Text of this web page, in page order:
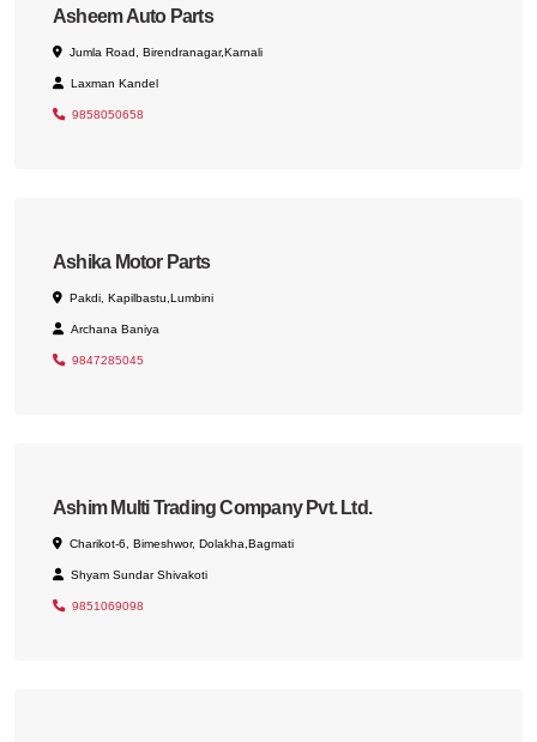
Asheem Auto Parts
Jumla Road, Birendranagar,Karnali
Laxman Kandel
9858050658
Ashika Motor Parts
Pakdi, Kapilbastu,Lumbini
Archana Baniya
9847285045
Ashim Multi Trading Company Pvt. Ltd.
Charikot-6, Bimeshwor, Dolakha,Bagmati
Shyam Sundar Shivakoti
9851069098